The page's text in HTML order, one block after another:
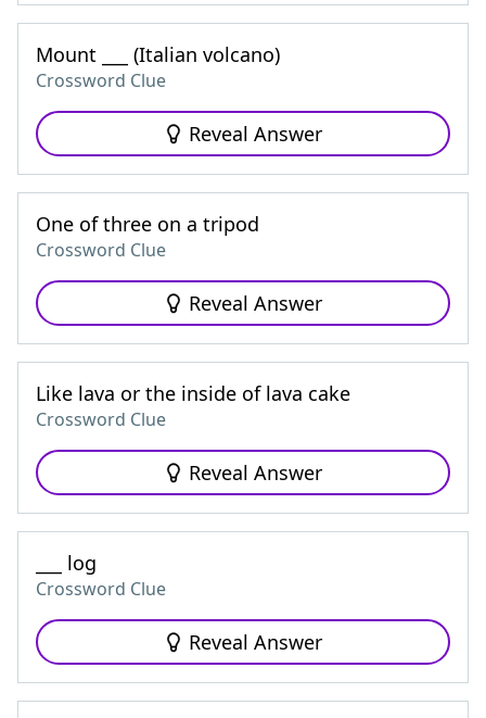
Mount ___ (Italian volcano)
Crossword Clue
Reveal Answer
One of three on a tripod
Crossword Clue
Reveal Answer
Like lava or the inside of lava cake
Crossword Clue
Reveal Answer
___ log
Crossword Clue
Reveal Answer